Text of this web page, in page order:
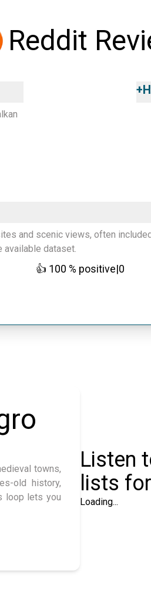
Reddit
+
and scenic views, often
available dataset.
👍 100 % positive|0
towns,
old history,
loop lets you
Listen
lists
Loading...